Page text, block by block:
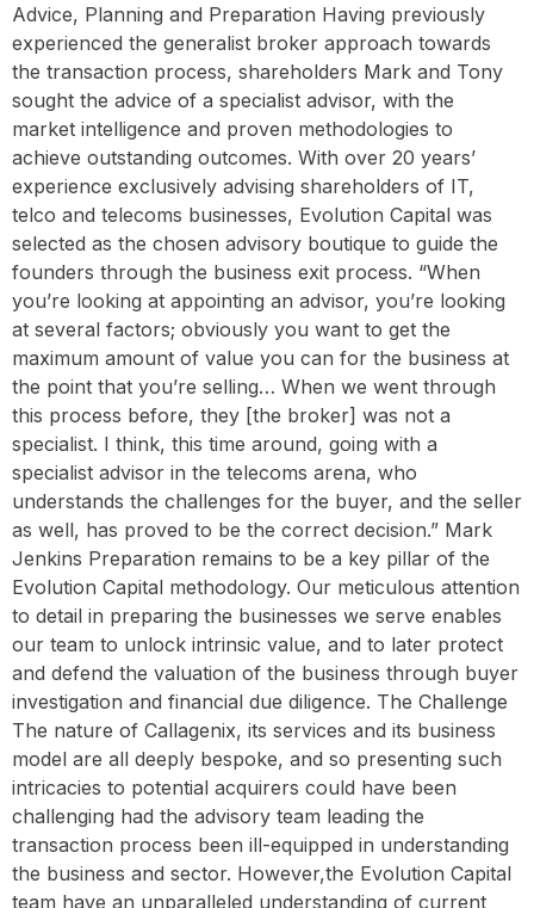
Advice, Planning and Preparation Having previously
experienced the generalist broker approach towards
the transaction process, shareholders Mark and Tony
sought the advice of a specialist advisor, with the
market intelligence and proven methodologies to
achieve outstanding outcomes. With over 20 years’
experience exclusively advising shareholders of IT,
telco and telecoms businesses, Evolution Capital was
selected as the chosen advisory boutique to guide the
founders through the business exit process. “When
you’re looking at appointing an advisor, you’re looking
at several factors; obviously you want to get the
maximum amount of value you can for the business at
the point that you’re selling… When we went through
this process before, they [the broker] was not a
specialist. I think, this time around, going with a
specialist advisor in the telecoms arena, who
understands the challenges for the buyer, and the seller
as well, has proved to be the correct decision.” Mark
Jenkins Preparation remains to be a key pillar of the
Evolution Capital methodology. Our meticulous attention
to detail in preparing the businesses we serve enables
our team to unlock intrinsic value, and to later protect
and defend the valuation of the business through buyer
investigation and financial due diligence. The Challenge
The nature of Callagenix, its services and its business
model are all deeply bespoke, and so presenting such
intricacies to potential acquirers could have been
challenging had the advisory team leading the
transaction process been ill-equipped in understanding
the business and sector. However,the Evolution Capital
team have an unparalleled understanding of current